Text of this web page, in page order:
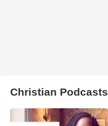
Christian Podcasts